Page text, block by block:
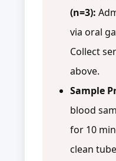
(n=3):
via oral
Collect
above.
Sample
blood
for 10
clean